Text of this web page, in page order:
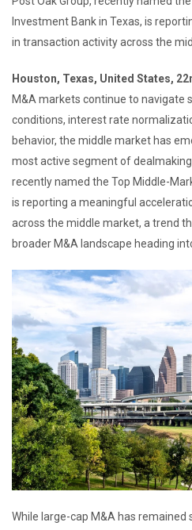
Investment Bank in Texas, is
in transaction activity across the
Houston, Texas, United States,
M&A markets continue to navigate
conditions, interest rate
behavior, the middle market has
most active segment of dealmaking
recently named the Top Middle-
is reporting a meaningful
across the middle market, a trend
broader M&A landscape heading
While large-cap M&A has remained